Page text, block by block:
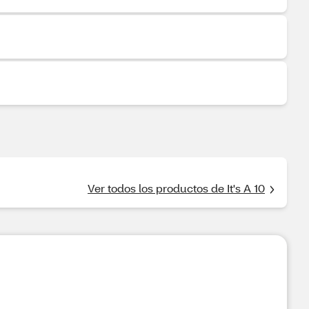
Ver todos los productos de It's A 10